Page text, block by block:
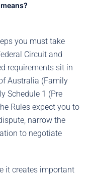
you must take
Circuit and
requirements sit in
Australia (Family
Schedule 1 (Pre
Rules expect you to
narrow the
to negotiate
it creates important